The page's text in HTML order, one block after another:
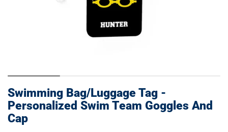
Swimming Bag/Luggage Tag -
Personalized Swim Team Goggles And
Cap